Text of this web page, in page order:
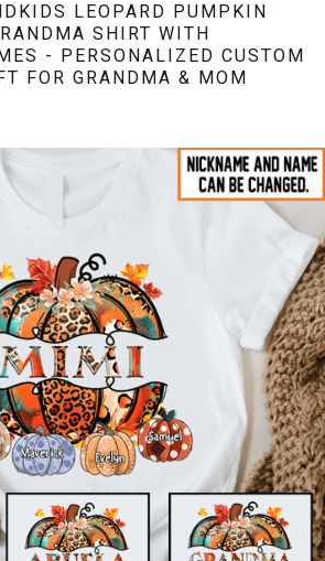
LEOPARD PUMPKIN
SHIRT WITH
- PERSONALIZED CUSTOM
FOR GRANDMA & MOM